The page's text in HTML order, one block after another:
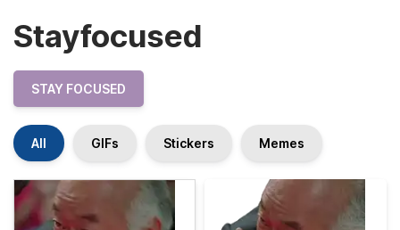
Stayfocused
STAY FOCUSED
All GIFs Stickers Memes